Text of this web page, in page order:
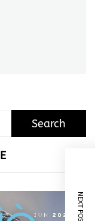
NEXT POST